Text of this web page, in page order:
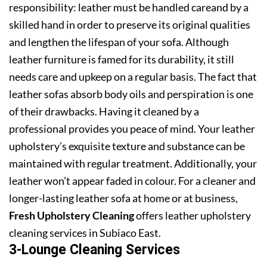
responsibility: leather must be handled careand by a
skilled hand in order to preserve its original qualities
and lengthen the lifespan of your sofa. Although
leather furniture is famed for its durability, it still
needs care and upkeep on a regular basis. The fact that
leather sofas absorb body oils and perspiration is one
of their drawbacks. Having it cleaned by a
professional provides you peace of mind. Your leather
upholstery’s exquisite texture and substance can be
maintained with regular treatment. Additionally, your
leather won’t appear faded in colour. For a cleaner and
longer-lasting leather sofa at home or at business,
Fresh Upholstery Cleaningoffers leather upholstery
cleaning services in Subiaco East.
3-Lounge Cleaning Services